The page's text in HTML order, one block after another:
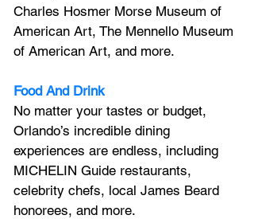
Charles Hosmer Morse Museum of
American Art, The Mennello Museum
of American Art, and more.
Food And Drink
No matter your tastes or budget,
Orlando’s incredible dining
experiences are endless, including
MICHELIN Guide restaurants,
celebrity chefs, local James Beard
honorees, and more.